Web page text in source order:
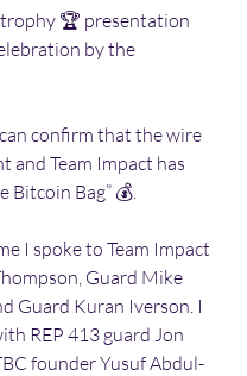
trophy 🏆 presentation
by the
can confirm that the wire
and Team Impact has
Bitcoin Bag” 💰.
I spoke to Team Impact
Guard Mike
Guard Kuran Iverson. I
REP 413 guard Jon
founder Yusuf Abdul-